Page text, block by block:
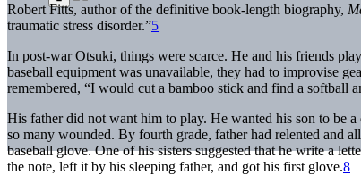
Robert Fitts, author of the definitive book-length biography,
traumatic stress disorder.”5
In post-war Otsuki, things were scarce. He and his friends
baseball equipment was unavailable, they had to improvise
remembered, “I would cut a bamboo stick and find a softball
His father did not want him to play. He wanted his son to be
so many wounded. By fourth grade, father had relented and
baseball glove. One of his sisters suggested that he write a
the note, left it by his sleeping father, and got his first glove.8